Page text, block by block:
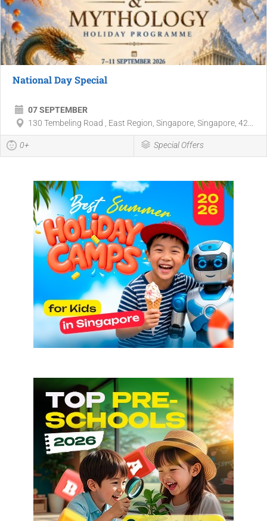
National Day Special
07 SEPTEMBER
130 Tembeling Road , East Region, Singapore, Singapore, 42...
0+ Special Offers